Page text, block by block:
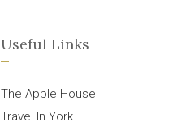
Useful Links
The Apple House
Travel In York